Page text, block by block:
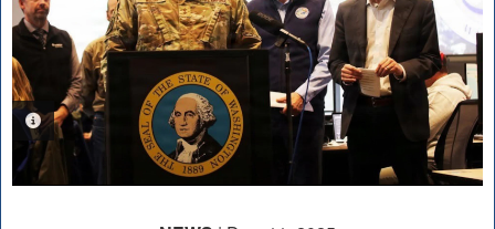
PHOTO INFORMATION